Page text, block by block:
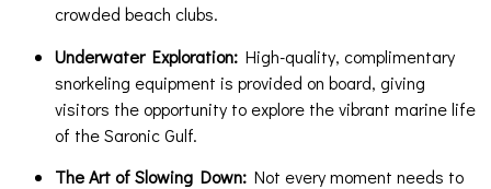
crowded beach clubs.
Underwater Exploration: High-quality, complimentary
snorkeling equipment is provided on board, giving
visitors the opportunity to explore the vibrant marine life
of the Saronic Gulf.
The Art of Slowing Down: Not every moment needs to